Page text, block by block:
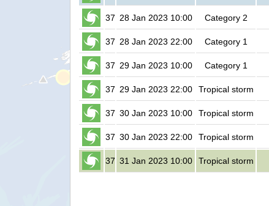
37 28 Jan 2023 10:00 Category 2
37 28 Jan 2023 22:00 Category 1
37 29 Jan 2023 10:00 Category 1
37 29 Jan 2023 22:00 Tropical storm
37 30 Jan 2023 10:00 Tropical storm
37 30 Jan 2023 22:00 Tropical storm
37 31 Jan 2023 10:00 Tropical storm